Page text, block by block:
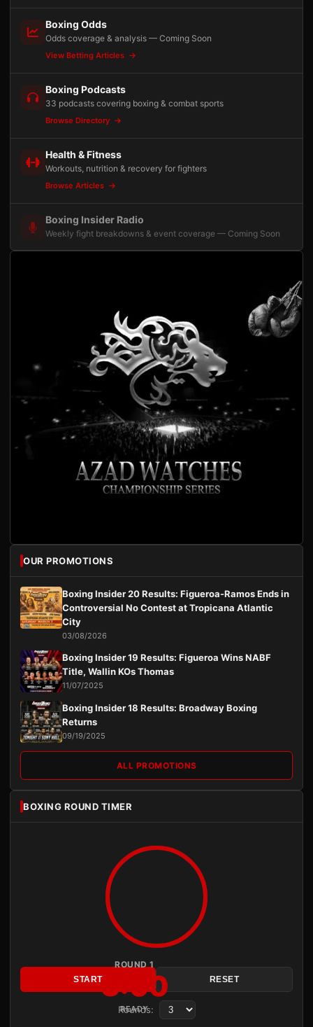
Boxing Odds
Odds coverage & analysis — Coming Soon
View Betting Articles
Boxing Podcasts
33 podcasts covering boxing & combat sports
Browse Directory
Health & Fitness
Workouts, nutrition & recovery for fighters
Browse Articles
Boxing Insider Radio
Weekly fight breakdowns & event coverage — Coming Soon
OUR PROMOTIONS
Boxing Insider 20 Results: Figueroa-Ramos Ends in
Controversial No Contest at Tropicana Atlantic
City
03/08/2026
Boxing Insider 19 Results: Figueroa Wins NABF
Title, Wallin KOs Thomas
11/07/2025
Boxing Insider 18 Results: Broadway Boxing
Returns
09/19/2025
ALL PROMOTIONS
BOXING ROUND TIMER
ROUND 1
3:00
READY
START RESET
Rounds: